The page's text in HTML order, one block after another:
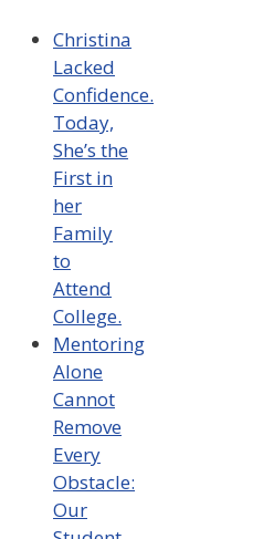
Christina
Lacked
Confidence.
Today,
She’s the
First in
her
Family
to
Attend
College.
Mentoring
Alone
Cannot
Remove
Every
Obstacle:
Our